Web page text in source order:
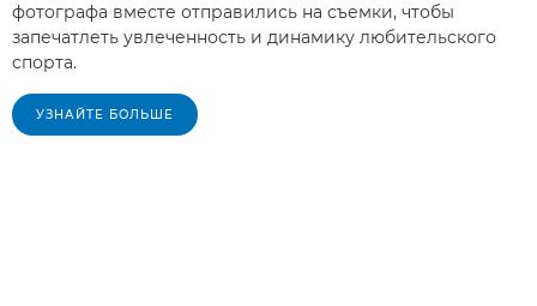
фотографа вместе отправились на съемки, чтобы
запечатлеть увлеченность и динамику любительского
спорта.
УЗНАЙТЕ БОЛЬШЕ